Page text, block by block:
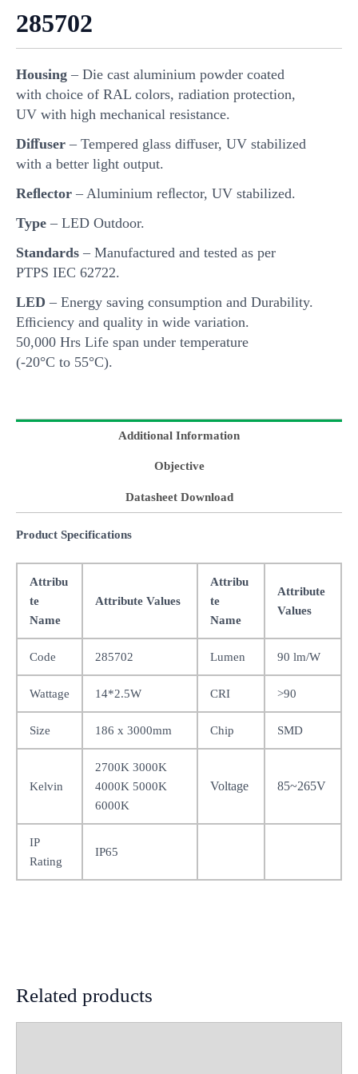
285702
Housing – Die cast aluminium powder coated
with choice of RAL colors, radiation protection,
UV with high mechanical resistance.
Diﬀuser – Tempered glass diﬀuser, UV stabilized
with a better light output.
Reﬂector – Aluminium reﬂector, UV stabilized.
Type – LED Outdoor.
Standards – Manufactured and tested as per
PTPS IEC 62722.
LED – Energy saving consumption and Durability.
Eﬃciency and quality in wide variation.
50,000 Hrs Life span under temperature
(-20°C to 55°C).
Additional Information
Objective
Datasheet Download
Product Specifications
Attribu
te
Name
Attribute Values
Attribu
te
Name
Attribute
Values
Code 285702 Lumen 90 lm/W
Wattage 14*2.5W CRI >90
Size 186 x 3000mm Chip SMD
Kelvin
2700K 3000K
4000K 5000K
6000K
Voltage 85~265V
IP
Rating
IP65
Related products